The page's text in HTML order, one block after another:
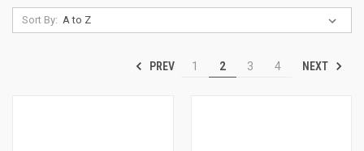
Sort By:
PREV 1 2 3 4 NEXT